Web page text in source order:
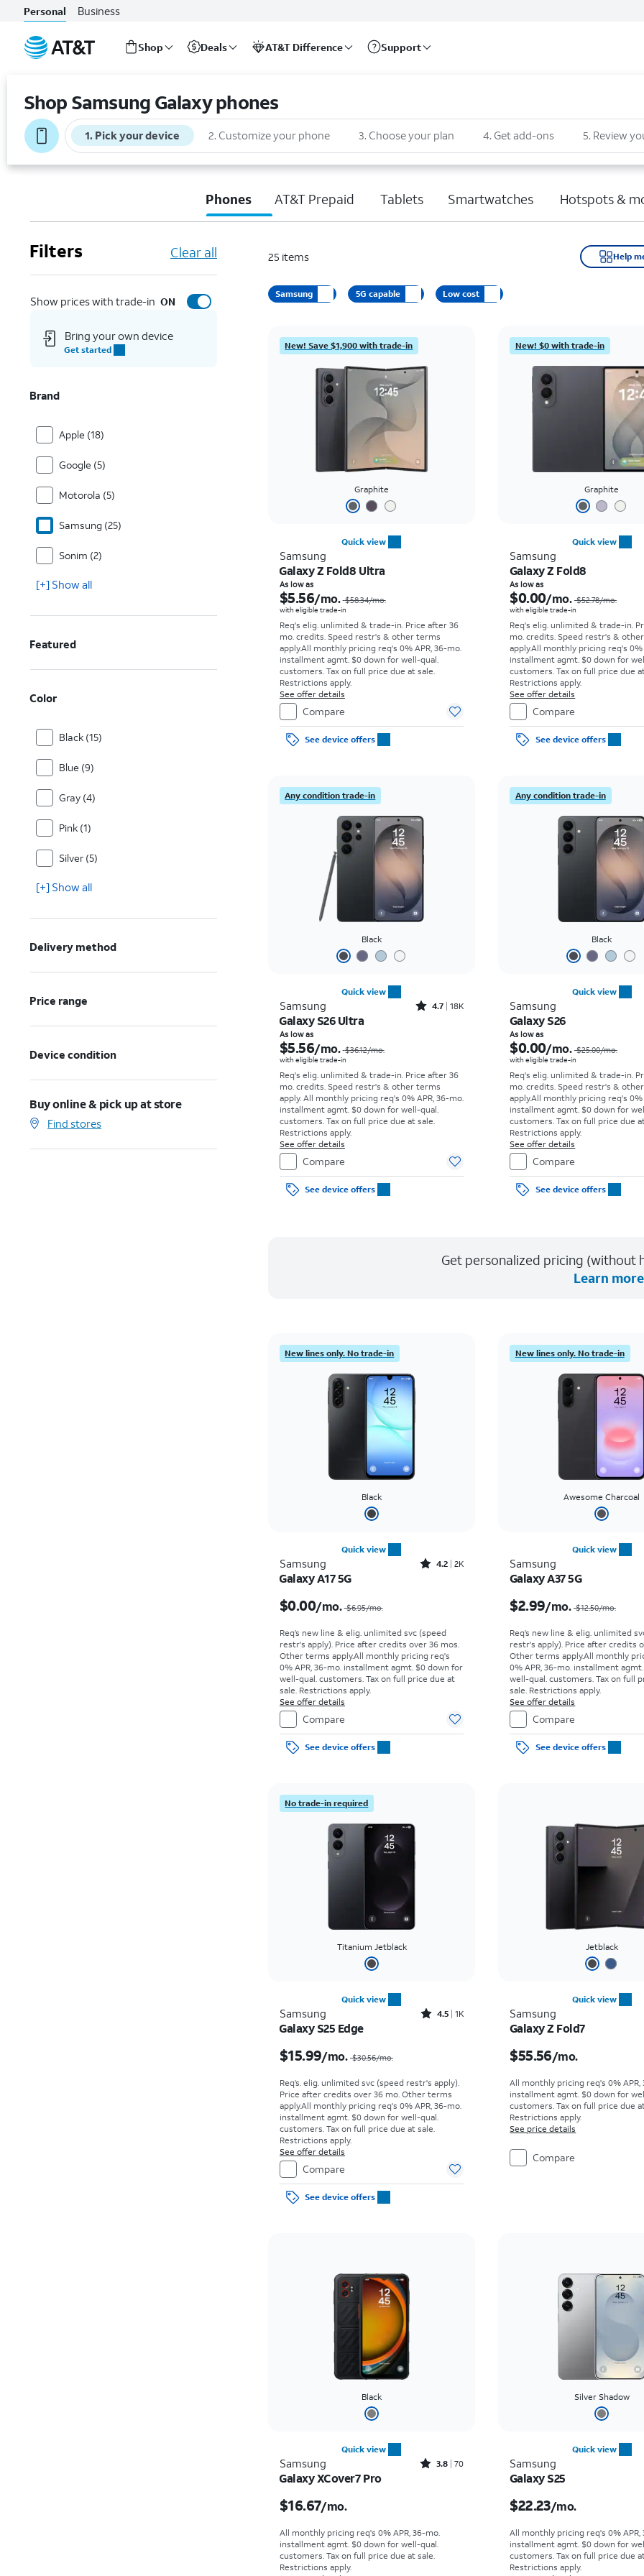
Personal Business
Shop Deals AT&T Difference Support
Shop Samsung Galaxy phones
1. Pick your device 2. Customize your phone 3. Choose your plan 4. Get add-ons 5. Review
Phones AT&T Prepaid Tablets Smartwatches Hotspots &
Filters Clear all
Show prices with trade-in ON
Bring your own device
Get started
Brand
Apple (18)
Google (5)
Motorola (5)
Samsung (25)
Sonim (2)
[+] Show all
Featured
Color
Black (15)
Blue (9)
Gray (4)
Pink (1)
Silver (5)
[+] Show all
Delivery method
Price range
Device condition
Buy online & pick up at store
Find stores
25 items Help
Samsung 5G capable Low cost
New! Save $1,900 with trade-in
Graphite
Quick view
Samsung
Galaxy Z Fold8 Ultra
As low as
$5.56/mo. $58.34/mo.
with eligible trade-in
Req's elig. unlimited & trade-in. Price after 36
mo. credits. Speed restr's & other terms
apply.All monthly pricing req's 0% APR, 36-mo.
installment agmt. $0 down for well-qual.
customers. Tax on full price due at sale.
Restrictions apply.
See offer details
Compare
See device offers
New! $0 with trade-in
Graphite
Quick view
Samsung
Galaxy Z Fold8
As low as
$0.00/mo. $52.78/mo.
with eligible trade-in
Req's elig. unlimited & trade-in.
mo. credits. Speed restr's &
apply.All monthly pricing req's 0%
installment agmt. $0 down for
customers. Tax on full price due
Restrictions apply.
See offer details
Compare
See device offers
Any condition trade-in
Black
Quick view
Samsung Rated4.7out of 5 stars with18338reviews
4.7 18K
Galaxy S26 Ultra
As low as
$5.56/mo. $36.12/mo.
with eligible trade-in
Req's elig. unlimited & trade-in. Price after 36
mo. credits. Speed restr's & other terms
apply. All monthly pricing req's 0% APR, 36-mo.
installment agmt. $0 down for well-qual.
customers. Tax on full price due at sale.
Restrictions apply.
See offer details
Compare
See device offers
Any condition trade-in
Black
Quick view
Samsung
Galaxy S26
As low as
$0.00/mo. $25.00/mo.
with eligible trade-in
Req's elig. unlimited & trade-in.
mo. credits. Speed restr's &
apply.All monthly pricing req's 0%
installment agmt. $0 down for
customers. Tax on full price due
Restrictions apply.
See offer details
Compare
See device offers
Get personalized pricing (without
Learn more
New lines only. No trade-in
Black
Quick view
Samsung Rated4.2out of 5 stars with2556reviews
4.2 2K
Galaxy A17 5G
$0.00/mo.$6.95/mo.
Req’s new line & elig. unlimited svc (speed
restr's apply). Price after credits over 36 mos.
Other terms apply.All monthly pricing req's
0% APR, 36-mo. installment agmt. $0 down for
well-qual. customers. Tax on full price due at
sale. Restrictions apply.
See offer details
Compare
See device offers
New lines only. No trade-in
Awesome Charcoal
Quick view
Samsung
Galaxy A37 5G
$2.99/mo. $12.50/mo.
Req’s new line & elig. unlimited
restr's apply). Price after credits
Other terms apply.All monthly
0% APR, 36-mo. installment
well-qual. customers. Tax on full
sale. Restrictions apply.
See offer details
Compare
See device offers
No trade-in required
Titanium Jetblack
Quick view
Samsung Rated4.5out of 5 stars with1421reviews
4.5 1K
Galaxy S25 Edge
$15.99/mo.$30.56/mo.
Req’s. elig. unlimited svc (speed restr's apply).
Price after credits over 36 mo. Other terms
apply.All monthly pricing req's 0% APR, 36-mo.
installment agmt. $0 down for well-qual.
customers. Tax on full price due at sale.
Restrictions apply.
See offer details
Compare
See device offers
Jetblack
Quick view
Samsung
Galaxy Z Fold7
$55.56/mo.
All monthly pricing req's 0% APR,
installment agmt. $0 down for
customers. Tax on full price due
Restrictions apply.
See price details
Compare
Black
Quick view
Samsung Rated3.8out of 5 stars with70reviews
3.8 70
Galaxy XCover7 Pro
$16.67/mo.
All monthly pricing req's 0% APR, 36-mo.
installment agmt. $0 down for well-qual.
customers. Tax on full price due at sale.
Restrictions apply.
Silver Shadow
Quick view
Samsung
Galaxy S25
$22.23/mo.
All monthly pricing req's 0% APR,
installment agmt. $0 down for
customers. Tax on full price due
Restrictions apply.